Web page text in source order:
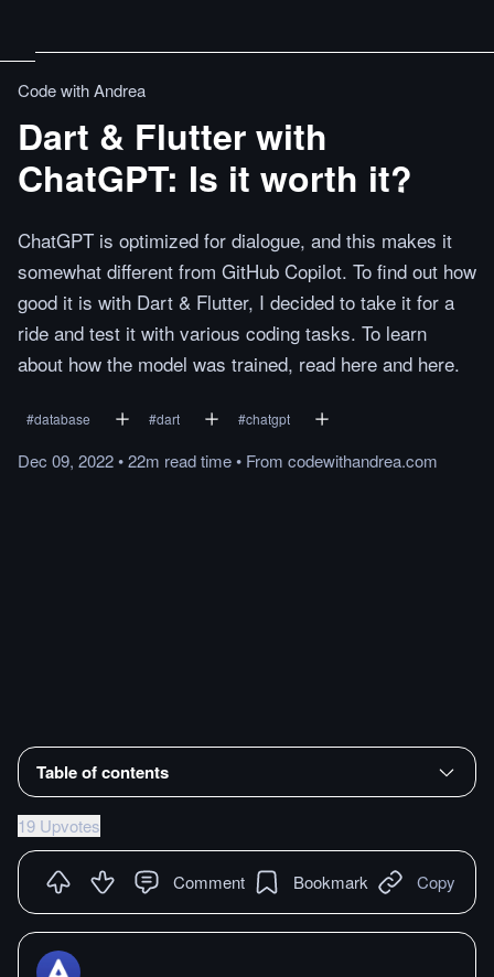
Code with Andrea
Dart & Flutter with
ChatGPT: Is it worth it?
ChatGPT is optimized for dialogue, and this makes it
somewhat different from GitHub Copilot. To find out how
good it is with Dart & Flutter, I decided to take it for a
ride and test it with various coding tasks. To learn
about how the model was trained, read here and here.
#database #dart #chatgpt
Dec 09, 2022•22m readtime• From codewithandrea.com
Table of contents
19 Upvotes
Comment Bookmark Copy